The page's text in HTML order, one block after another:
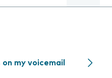
my voicemail